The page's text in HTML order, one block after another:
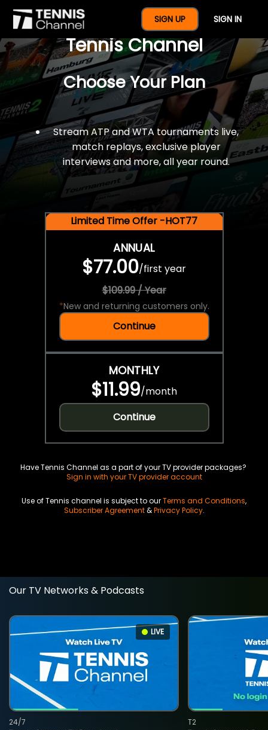
SIGN UP SIGN IN
$77 For A Full Year Of
Tennis Channel
Choose Your Plan
Stream ATP and WTA tournaments live,
match replays, exclusive player
interviews and more, all year round.
Limited Time Offer -HOT77
ANNUAL
$77.00/first year
$109.99 / Year
*New and returning customers only.
Continue
MONTHLY
$11.99/month
Continue
Have Tennis Channel as a part of your TV provider packages?
Sign in with your TV provider account
Use of Tennis channel is subject to ourTerms and Conditions,
Subscriber Agreement&Privacy Policy.
Our TV Networks & Podcasts
LIVE
24/7
T2